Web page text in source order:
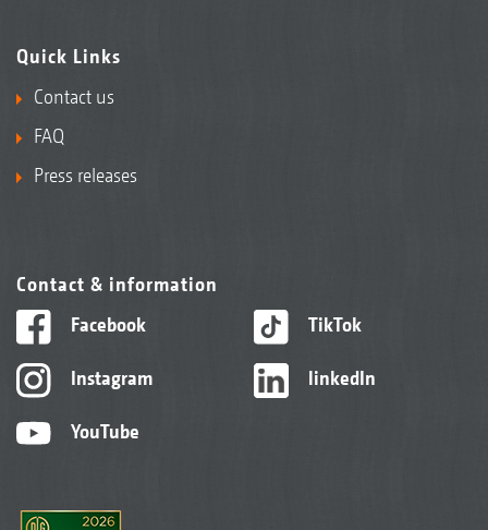
Quick Links
Contact us
FAQ
Press releases
Contact & information
Facebook
Instagram
YouTube
TikTok
linkedIn